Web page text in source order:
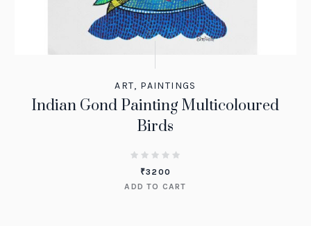
ART, PAINTINGS
Indian Gond Painting Multicoloured
Birds
₹3200
ADD TO CART